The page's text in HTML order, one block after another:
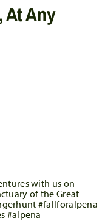
At Any
with us on
of the Great
#fallforalpena
#alpena